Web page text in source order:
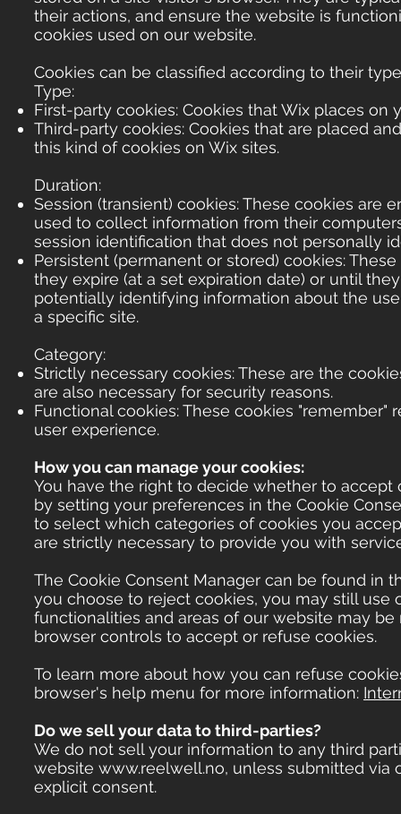
their actions, and ensure the website is
cookies used on our website.
Cookies can be classified according to their
Type:
First-party cookies: Cookies that Wix places on
Third-party cookies: Cookies that are placed
this kind of cookies on Wix sites.
Duration:
Session (transient) cookies: These cookies are
used to collect information from their
session identification that does not personally
Persistent (permanent or stored) cookies:
they expire (at a set expiration date) or until
potentially identifying information about the
a specific site.
Category:
Strictly necessary cookies: These are the
are also necessary for security reasons.
Functional cookies: These cookies
user experience.
How you can manage your cookies:
You have the right to decide whether to accept
by setting your preferences in the Cookie
to select which categories of cookies you
are strictly necessary to provide you with
The Cookie Consent Manager can be found in
you choose to reject cookies, you may still use
functionalities and areas of our website may
browser controls to accept or refuse cookies.
To learn more about how you can refuse
browser's help menu for more information:
Do we sell your data to third-parties?
We do not sell your information to any third
website www.reelwell.no, unless submitted
explicit consent.